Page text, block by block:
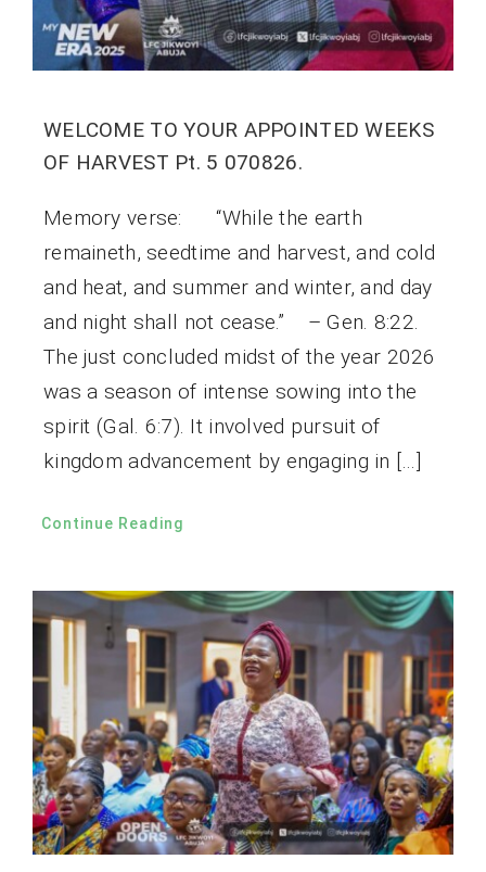
WELCOME TO YOUR APPOINTED WEEKS
OF HARVEST Pt. 5 070826.
Memory verse: “While the earth
remaineth, seedtime and harvest, and cold
and heat, and summer and winter, and day
and night shall not cease.” – Gen. 8:22.
The just concluded midst of the year 2026
was a season of intense sowing into the
spirit (Gal. 6:7). It involved pursuit of
kingdom advancement by engaging in […]
Continue Reading